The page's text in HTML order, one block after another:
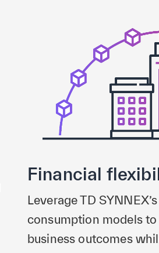
Financial
Leverage TD
consumption models
business outcomes